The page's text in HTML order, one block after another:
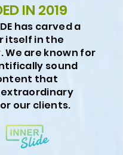
IN 2019
has carved a
itself in the
We are known for
sound
that
our clients.